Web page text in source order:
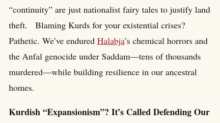
“continuity” are just nationalist fairy tales to justify land
theft. Blaming Kurds for your existential crises?
Pathetic. We’ve endured Halabja’s chemical horrors and
the Anfal genocide under Saddam—tens of thousands
murdered—while building resilience in our ancestral
homes.
Kurdish “Expansionism”? It’s Called Defending Our